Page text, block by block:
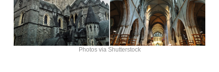
Photos via Shutterstock